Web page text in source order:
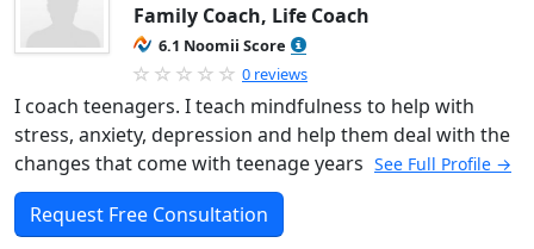
Family Coach, Life Coach
6.1 Noomii Score
0 reviews
I coach teenagers. I teach mindfulness to help with
stress, anxiety, depression and help them deal with the
changes that come with teenage years See Full Profile →
Request Free Consultation